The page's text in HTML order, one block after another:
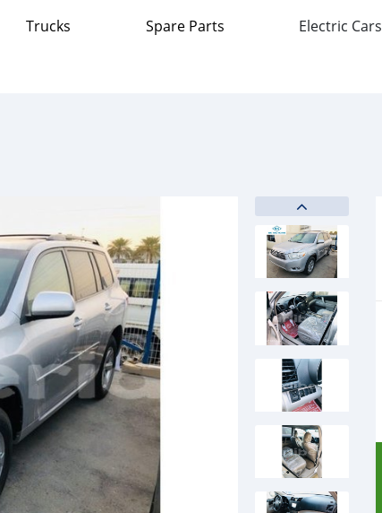
Trucks Spare Parts Electric Cars